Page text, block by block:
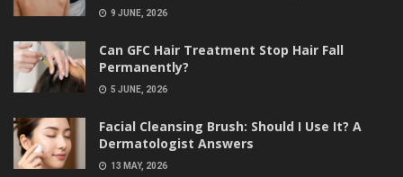
9 JUNE, 2026
Can GFC Hair Treatment Stop Hair Fall
Permanently?
5 JUNE, 2026
Facial Cleansing Brush: Should I Use It? A
Dermatologist Answers
13 MAY, 2026